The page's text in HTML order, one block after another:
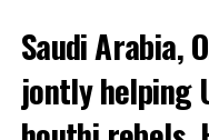
Saudi Arabia,
jontly helping